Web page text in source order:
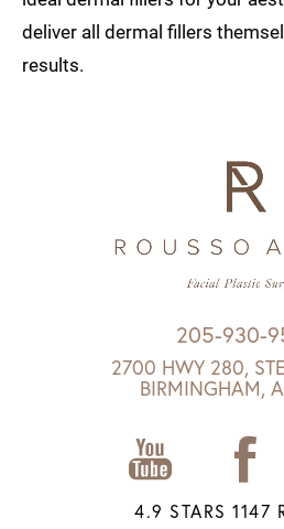
deliver all dermal fillers
results.
205-930-
2700 HWY 280,
BIRMINGHAM,
4.9 STARS 1147